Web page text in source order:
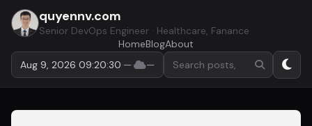
quyennv.com
Senior DevOps Engineer · Healthcare, Fanance
HomeBlogAbout
Aug 9, 2026 09:20:31·—· — Search by keyword or